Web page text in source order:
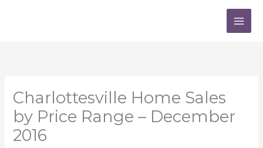
Charlottesville Home Sales
by Price Range – December
2016